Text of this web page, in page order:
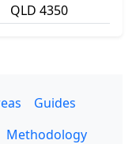
QLD 4350
Guides
Methodology